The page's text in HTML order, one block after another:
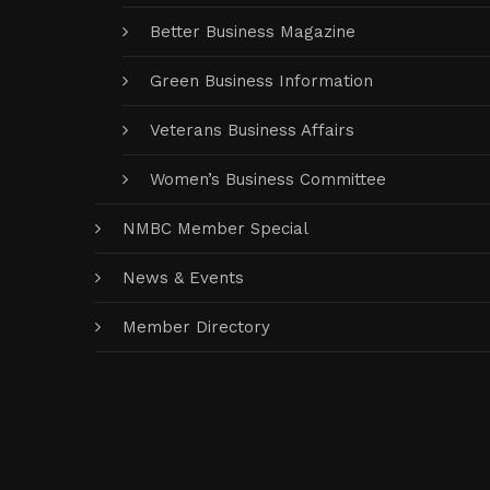
Better Business Magazine
Green Business Information
Veterans Business Affairs
Women’s Business Committee
NMBC Member Special
News & Events
Member Directory